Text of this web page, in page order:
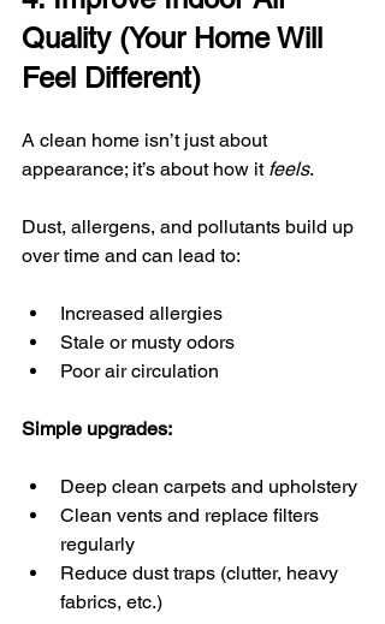
Quality (Your Home Will
Feel Different)
A clean home isn’t just about
appearance; it’s about how it feels.
Dust, allergens, and pollutants build up
over time and can lead to:
Increased allergies
Stale or musty odors
Poor air circulation
Simple upgrades:
Deep clean carpets and upholstery
Clean vents and replace filters
regularly
Reduce dust traps (clutter, heavy
fabrics, etc.)